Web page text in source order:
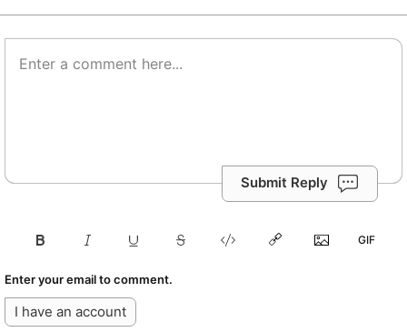
Submit Reply
Enter your email to comment.
I have an account